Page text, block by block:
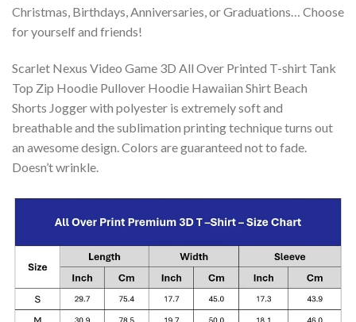
Christmas, Birthdays, Anniversaries, or Graduations… Choose
for yourself and friends!
Scarlet Nexus Video Game 3D All Over Printed T-shirt Tank
Top Zip Hoodie Pullover Hoodie Hawaiian Shirt Beach
Shorts Jogger with polyester is extremely soft and
breathable and the sublimation printing technique turns out
an awesome design. Colors are guaranteed not to fade.
Doesn’t wrinkle.